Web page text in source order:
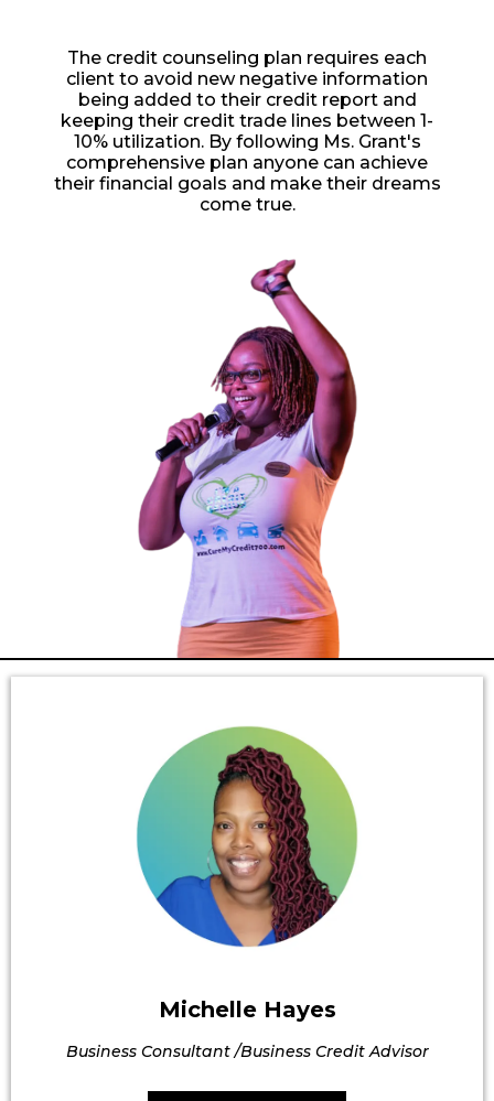
The credit counseling plan requires each
client to avoid new negative information
being added to their credit report and
keeping their credit trade lines between 1-
10% utilization. By following Ms. Grant's
comprehensive plan anyone can achieve
their financial goals and make their dreams
come true.
Michelle Hayes
Business Consultant /Business Credit Advisor